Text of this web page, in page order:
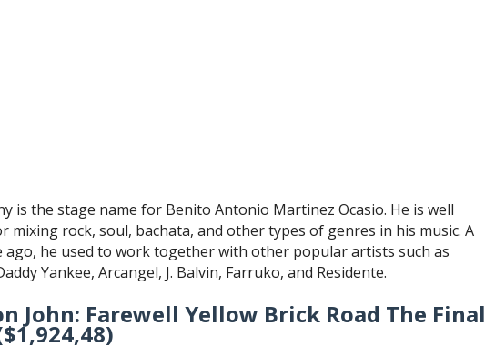
is the stage name for Benito Antonio Martinez Ocasio. He is well
mixing rock, soul, bachata, and other types of genres in his music. A
ago, he used to work together with other popular artists such as
Yankee, Arcangel, J. Balvin, Farruko, and Residente.
John: Farewell Yellow Brick Road The Final